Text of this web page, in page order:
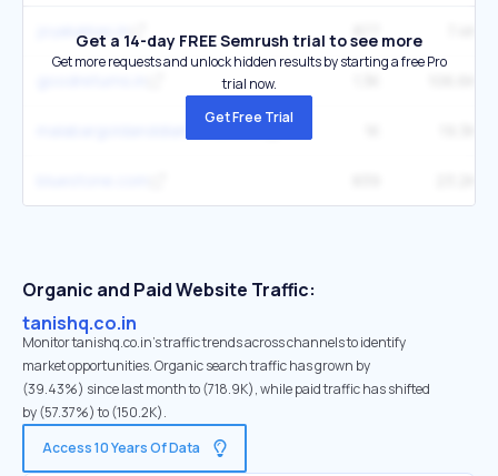
joyalukkas.in
Get a 14-day FREE Semrush trial to see more
Get more requests and unlock hidden results by starting a free Pro
trial now.
Get Free Trial
Organic and Paid Website Traffic:
tanishq.co.in
Monitor tanishq.co.in's traffic trends across channels to identify
market opportunities. Organic search traffic has grown by
(39.43%) since last month to (718.9K), while paid traffic has shifted
by (57.37%) to (150.2K).
Access 10 Years Of Data